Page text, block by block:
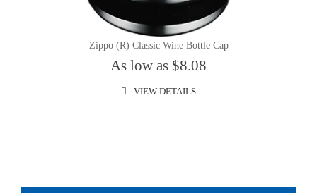
Zippo (R) Classic Wine Bottle Cap
As low as $8.08
VIEW DETAILS